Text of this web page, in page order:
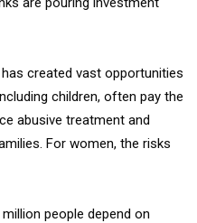
created vast opportunities
children, often pay the
abusive treatment and
For women, the risks
people depend on